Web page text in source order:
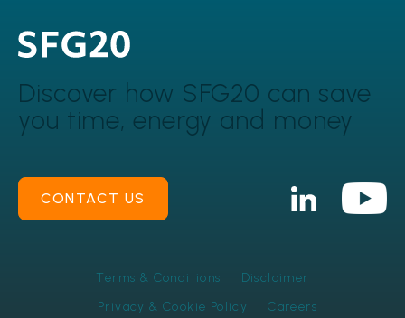
Discover how SFG20 can save
you time, energy and money
CONTACT US
Terms & Conditions
Disclaimer
Privacy & Cookie Policy
Careers